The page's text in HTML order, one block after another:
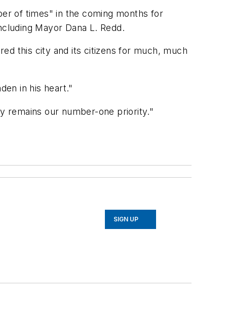
of times" in the coming months for
Mayor Dana L. Redd.
this city and its citizens for much, much
in his heart."
remains our number-one priority."
SIGN UP